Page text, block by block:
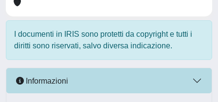
I documenti in IRIS sono protetti da copyright e tutti i
diritti sono riservati, salvo diversa indicazione.
Informazioni